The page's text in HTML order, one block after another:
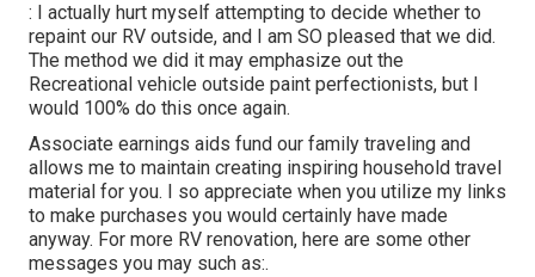
: I actually hurt myself attempting to decide whether to
repaint our RV outside, and I am SO pleased that we did.
The method we did it may emphasize out the
Recreational vehicle outside paint perfectionists, but I
would 100% do this once again.
Associate earnings aids fund our family traveling and
allows me to maintain creating inspiring household travel
material for you. I so appreciate when you utilize my links
to make purchases you would certainly have made
anyway. For more RV renovation, here are some other
messages you may such as:.